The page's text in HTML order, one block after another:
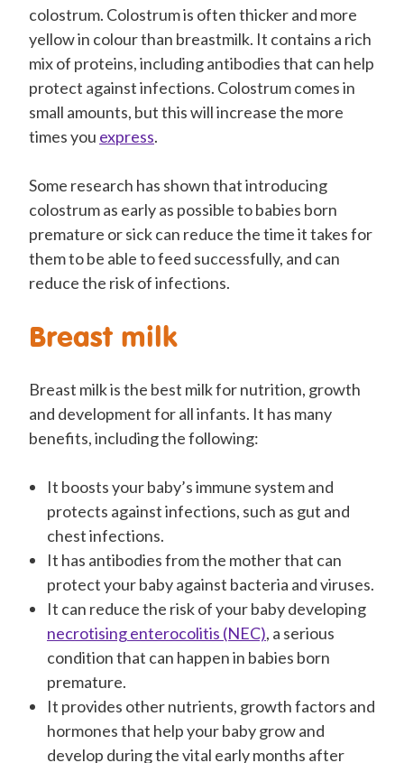
colostrum. Colostrum is often thicker and more
yellow in colour than breastmilk. It contains a rich
mix of proteins, including antibodies that can help
protect against infections. Colostrum comes in
small amounts, but this will increase the more
times you express.
Some research has shown that introducing
colostrum as early as possible to babies born
premature or sick can reduce the time it takes for
them to be able to feed successfully, and can
reduce the risk of infections.
Breast milk
Breast milk is the best milk for nutrition, growth
and development for all infants. It has many
benefits, including the following:
It boosts your baby’s immune system and
protects against infections, such as gut and
chest infections.
It has antibodies from the mother that can
protect your baby against bacteria and viruses.
It can reduce the risk of your baby developing
necrotising enterocolitis (NEC), a serious
condition that can happen in babies born
premature.
It provides other nutrients, growth factors and
hormones that help your baby grow and
develop during the vital early months after